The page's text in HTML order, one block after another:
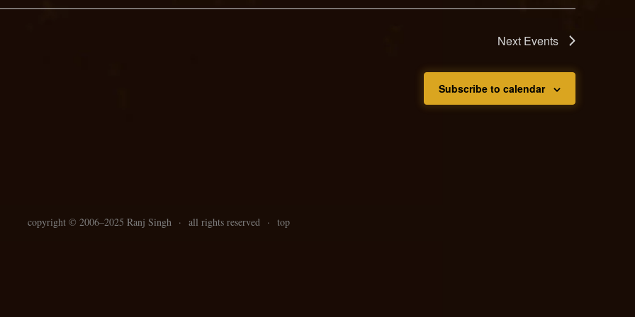
Next Events
Subscribe to calendar
copyright © 2006–2025 Ranj Singh · all rights reserved · top